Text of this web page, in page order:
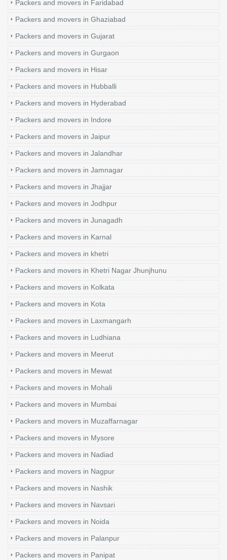
Packers and movers in Faridabad
Packers and movers in Ghaziabad
Packers and movers in Gujarat
Packers and movers in Gurgaon
Packers and movers in Hisar
Packers and movers in Hubballi
Packers and movers in Hyderabad
Packers and movers in Indore
Packers and movers in Jaipur
Packers and movers in Jalandhar
Packers and movers in Jamnagar
Packers and movers in Jhajjar
Packers and movers in Jodhpur
Packers and movers in Junagadh
Packers and movers in Karnal
Packers and movers in khetri
Packers and movers in Khetri Nagar Jhunjhunu
Packers and movers in Kolkata
Packers and movers in Kota
Packers and movers in Laxmangarh
Packers and movers in Ludhiana
Packers and movers in Meerut
Packers and movers in Mewat
Packers and movers in Mohali
Packers and movers in Mumbai
Packers and movers in Muzaffarnagar
Packers and movers in Mysore
Packers and movers in Nadiad
Packers and movers in Nagpur
Packers and movers in Nashik
Packers and movers in Navsari
Packers and movers in Noida
Packers and movers in Palanpur
Packers and movers in Panipat